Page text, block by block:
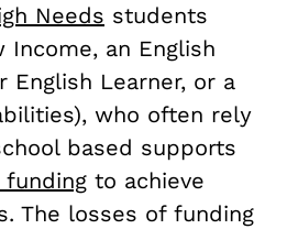
Needs students
an English
English Learner, or a
who often rely
based supports
funding to achieve
The losses of funding